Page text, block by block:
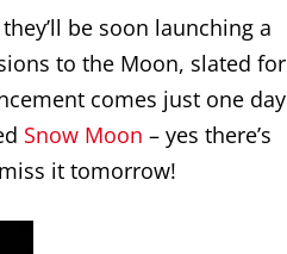
be soon launching a
to the Moon, slated for
comes just one day
Snow Moon – yes there’s
it tomorrow!